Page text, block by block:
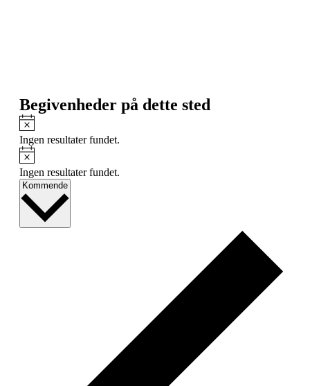
Begivenheder på dette sted
Notice
Ingen resultater fundet.
Notice
Ingen resultater fundet.
Kommende Vælg